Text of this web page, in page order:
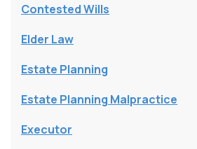
Contested Wills
Elder Law
Estate Planning
Estate Planning Malpractice
Executor